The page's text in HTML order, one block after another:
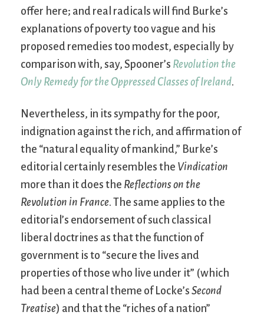
offer here; and real radicals will find Burke’s
explanations of poverty too vague and his
proposed remedies too modest, especially by
comparison with, say, Spooner’s Revolution the
Only Remedy for the Oppressed Classes of Ireland.
Nevertheless, in its sympathy for the poor,
indignation against the rich, and affirmation of
the “natural equality of mankind,” Burke’s
editorial certainly resembles the Vindication
more than it does the Reflections on the
Revolution in France. The same applies to the
editorial’s endorsement of such classical
liberal doctrines as that the function of
government is to “secure the lives and
properties of those who live under it” (which
had been a central theme of Locke’s Second
Treatise) and that the “riches of a nation”